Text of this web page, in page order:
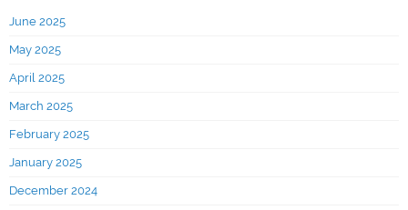
June 2025
May 2025
April 2025
March 2025
February 2025
January 2025
December 2024